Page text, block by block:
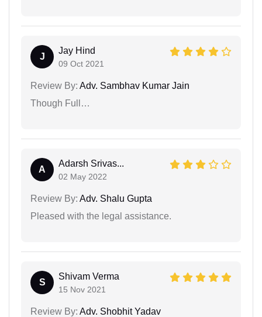
J
Jay Hind
09 Oct 2021
Review By: Adv. Sambhav Kumar Jain
Though Full…
A
Adarsh Srivas...
02 May 2022
Review By: Adv. Shalu Gupta
Pleased with the legal assistance.
S
Shivam Verma
15 Nov 2021
Review By: Adv. Shobhit Yadav